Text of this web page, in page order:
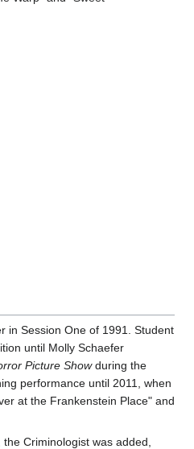
in Session One of 1991. Student
until Molly Schaefer
Picture Showduring the
performance until 2011, when
at the Frankenstein Place" and
Criminologist was added,